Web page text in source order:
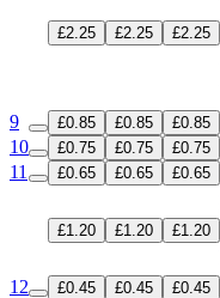
£2.25 £2.25 £2.25
9
£0.85 £0.85 £0.85
10
£0.75 £0.75 £0.75
11
£0.65 £0.65 £0.65
£1.20 £1.20 £1.20
12
£0.45 £0.45 £0.45